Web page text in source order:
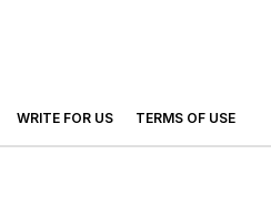
WRITE FOR US TERMS OF USE